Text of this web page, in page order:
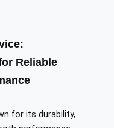
Reliable
for its durability,